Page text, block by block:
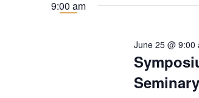
9:00 am
June 25 @ 9:00